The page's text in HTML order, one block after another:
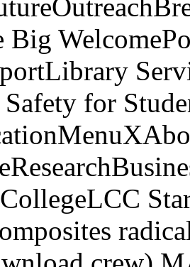
Big
for